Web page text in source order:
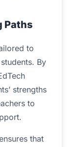
Paths
to
By
strengths
to
that